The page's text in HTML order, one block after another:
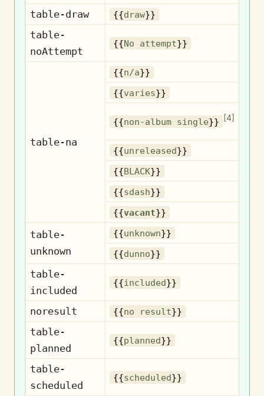
table-draw {{draw}}
table-
noAttempt
{{No attempt}}
table-na
{{n/a}}
{{varies}}
{{non-album single}} [4]
{{unreleased}}
{{BLACK}}
{{sdash}}
{{vacant}}
table-
unknown
{{unknown}}
{{dunno}}
table-
included
{{included}}
noresult {{no result}}
table-
planned
{{planned}}
table-
scheduled
{{scheduled}}